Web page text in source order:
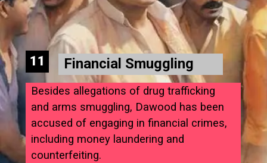
Financial Smuggling
Besides allegations of drug trafficking
and arms smuggling, Dawood has been
accused of engaging in financial crimes,
including money laundering and
counterfeiting.
11